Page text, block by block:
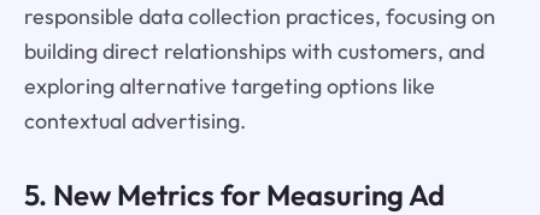
responsible data collection practices, focusing on
building direct relationships with customers, and
exploring alternative targeting options like
contextual advertising.
5. New Metrics for Measuring Ad